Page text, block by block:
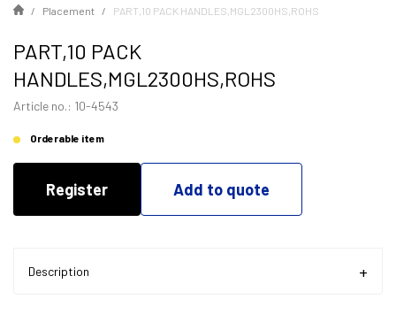
Placement PART,10 PACK HANDLES,MGL2300HS,ROHS
PART,10 PACK
HANDLES,MGL2300HS,ROHS
Article no.: 10-4543
Orderable item
Register Add to quote
Description